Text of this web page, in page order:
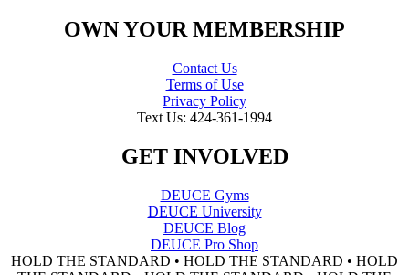
OWN YOUR MEMBERSHIP
Contact Us
Terms of Use
Privacy Policy
Text Us: 424-361-1994
GET INVOLVED
DEUCE Gyms
DEUCE University
DEUCE Blog
DEUCE Pro Shop
HOLD THE STANDARD • HOLD THE STANDARD • HOLD